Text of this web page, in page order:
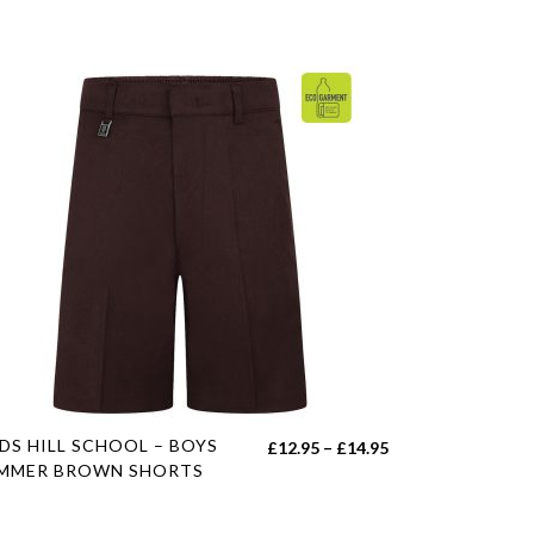
HILL SCHOOL – BOYS
BROWN SHORTS
£12.95 – £14.95Price